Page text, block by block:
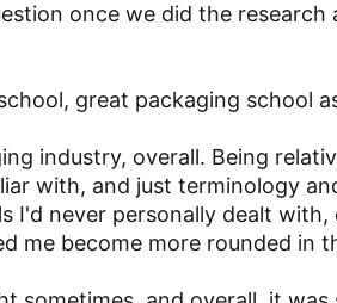
once we did the research
great packaging school
industry, overall. Being
with, and just terminology
I'd never personally dealt with,
me become more rounded in